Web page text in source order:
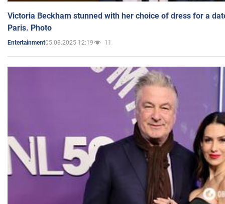
Victoria Beckham stunned with her choice of dress for a
Paris. Photo
Entertainment05.03.2025 12:19 11